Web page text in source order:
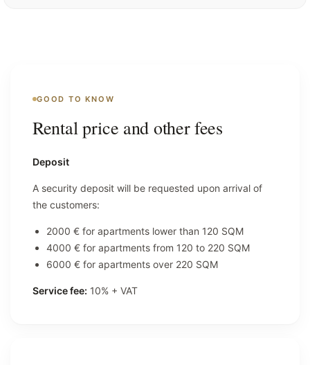
GOOD TO KNOW
Rental price and other fees
Deposit
A security deposit will be requested upon arrival of
the customers:
2000 € for apartments lower than 120 SQM
4000 € for apartments from 120 to 220 SQM
6000 € for apartments over 220 SQM
Service fee: 10% + VAT